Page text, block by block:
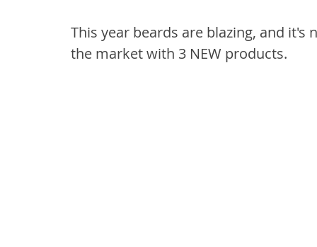
This year beards are blazing, and it's
the market with 3 NEW products.